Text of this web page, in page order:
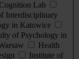
Lab
Interdisciplinary
in Katowice
of Psychology in
Health
Institute of